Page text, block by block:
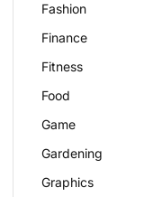
Fashion
Finance
Fitness
Food
Game
Gardening
Graphics